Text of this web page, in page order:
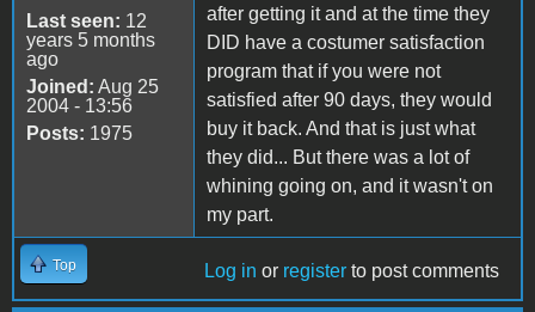
Last seen: 12
years 5 months
ago
Joined: Aug 25
2004 - 13:56
Posts: 1975
after getting it and at the time they
DID have a costumer satisfaction
program that if you were not
satisfied after 90 days, they would
buy it back. And that is just what
they did... But there was a lot of
whining going on, and it wasn't on
my part.
Top Log in or register to post comments